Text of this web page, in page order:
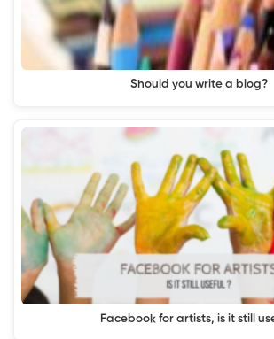
Should you write a blog?
Facebook for artists, is it still